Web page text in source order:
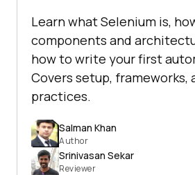
Learn what Selenium is,
components and
how to write your first
Covers setup, frameworks,
practices.
Salman Khan
Author
Srinivasan Sekar
Reviewer